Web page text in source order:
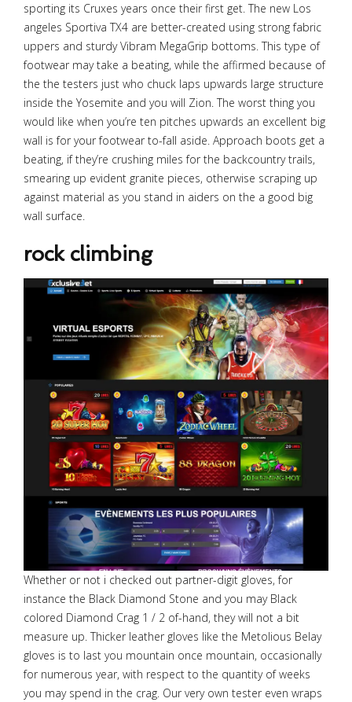
sporting its Cruxes years once their first get. The new Los
angeles Sportiva TX4 are better-created using strong fabric
uppers and sturdy Vibram MegaGrip bottoms. This type of
footwear may take a beating, while the affirmed because of
the the testers just who chuck laps upwards large structure
inside the Yosemite and you will Zion. The worst thing you
would like when you’re ten pitches upwards an excellent big
wall is for your footwear to-fall aside. Approach boots get a
beating, if they’re crushing miles for the backcountry trails,
smearing up evident granite pieces, otherwise scraping up
against material as you stand in aiders on the a good big
wall surface.
rock climbing
Whether or not i checked out partner-digit gloves, for
instance the Black Diamond Stone and you may Black
colored Diamond Crag 1 / 2 of-hand, they will not a bit
measure up. Thicker leather gloves like the Metolious Belay
gloves is to last you mountain once mountain, occasionally
for numerous year, with respect to the quantity of weeks
you may spend in the crag. Our very own tester even wraps